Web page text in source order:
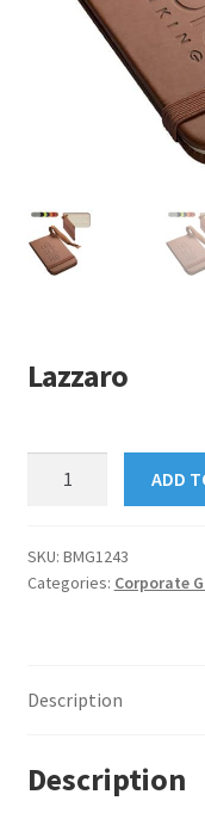
Lazzaro
ADD
SKU: BMG1243
Categories: Corporate
Description
Description